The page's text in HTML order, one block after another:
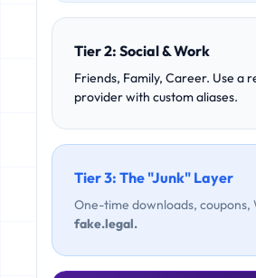
Tier 2: Social & Work
Friends, Family, Career. Use a
provider with custom aliases.
Tier 3: The "Junk" Layer
One-time downloads, coupons,
fake.legal.